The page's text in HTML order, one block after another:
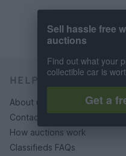
HELP & SUPPORT
About us
Contact us
How auctions work
Classifieds FAQs
Sell hassle free
auctions
Find out what your
collectible car is
Get a